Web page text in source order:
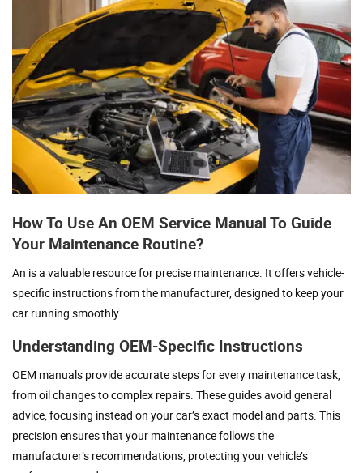
How To Use An OEM Service Manual To Guide
Your Maintenance Routine?
An is a valuable resource for precise maintenance. It offers vehicle-
specific instructions from the manufacturer, designed to keep your
car running smoothly.
Understanding OEM-Specific Instructions
OEM manuals provide accurate steps for every maintenance task,
from oil changes to complex repairs. These guides avoid general
advice, focusing instead on your car’s exact model and parts. This
precision ensures that your maintenance follows the
manufacturer’s recommendations, protecting your vehicle’s